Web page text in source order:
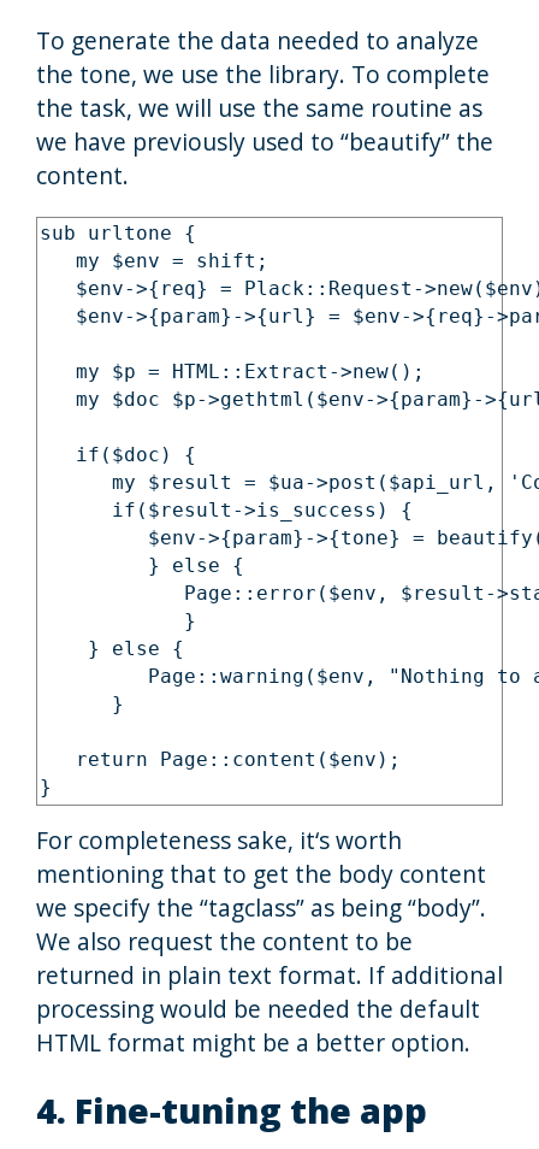
To generate the data needed to analyze
the tone, we use the library. To complete
the task, we will use the same routine as
we have previously used to “beautify” the
content.
sub urltone {
   my $env = shift;
$env->{req} = Plack::Request-
$env->{param}->{url} = $env->{req}-
   my $p = HTML::Extract->new();
my $doc $p->gethtml($env->{param}-
   if($doc) {
my $result = $ua->post($api_url,
      if($result->is_success) {
$env->{param}->{tone} =
         } else {
Page::error($env, $result-
            }
    } else {
Page::warning($env, "Nothing to
      }
   return Page::content($env);
}
For completeness sake, it‘s worth
mentioning that to get the body content
we specify the “tagclass” as being “body”.
We also request the content to be
returned in plain text format. If additional
processing would be needed the default
HTML format might be a better option.
4. Fine-tuning the app